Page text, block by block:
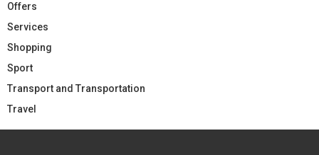
Offers
Services
Shopping
Sport
Transport and Transportation
Travel